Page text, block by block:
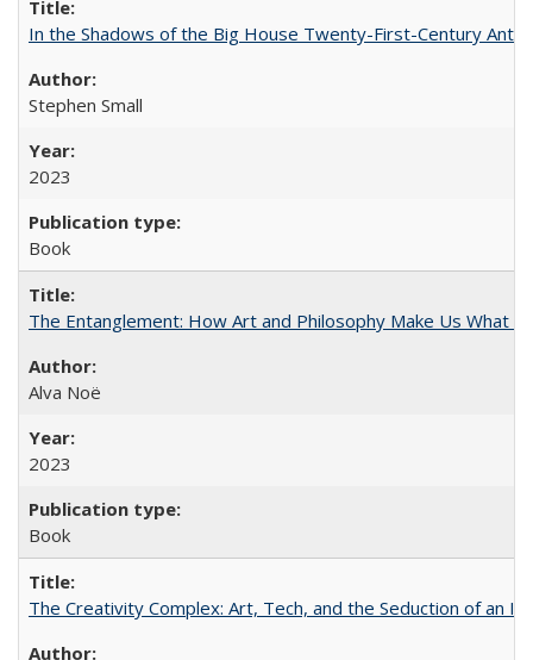
In the Shadows of the Big House Twenty-First-Century
Stephen Small
2023
Book
The Entanglement: How Art and Philosophy Make Us What
Alva Noë
2023
Book
The Creativity Complex: Art, Tech, and the Seduction of an